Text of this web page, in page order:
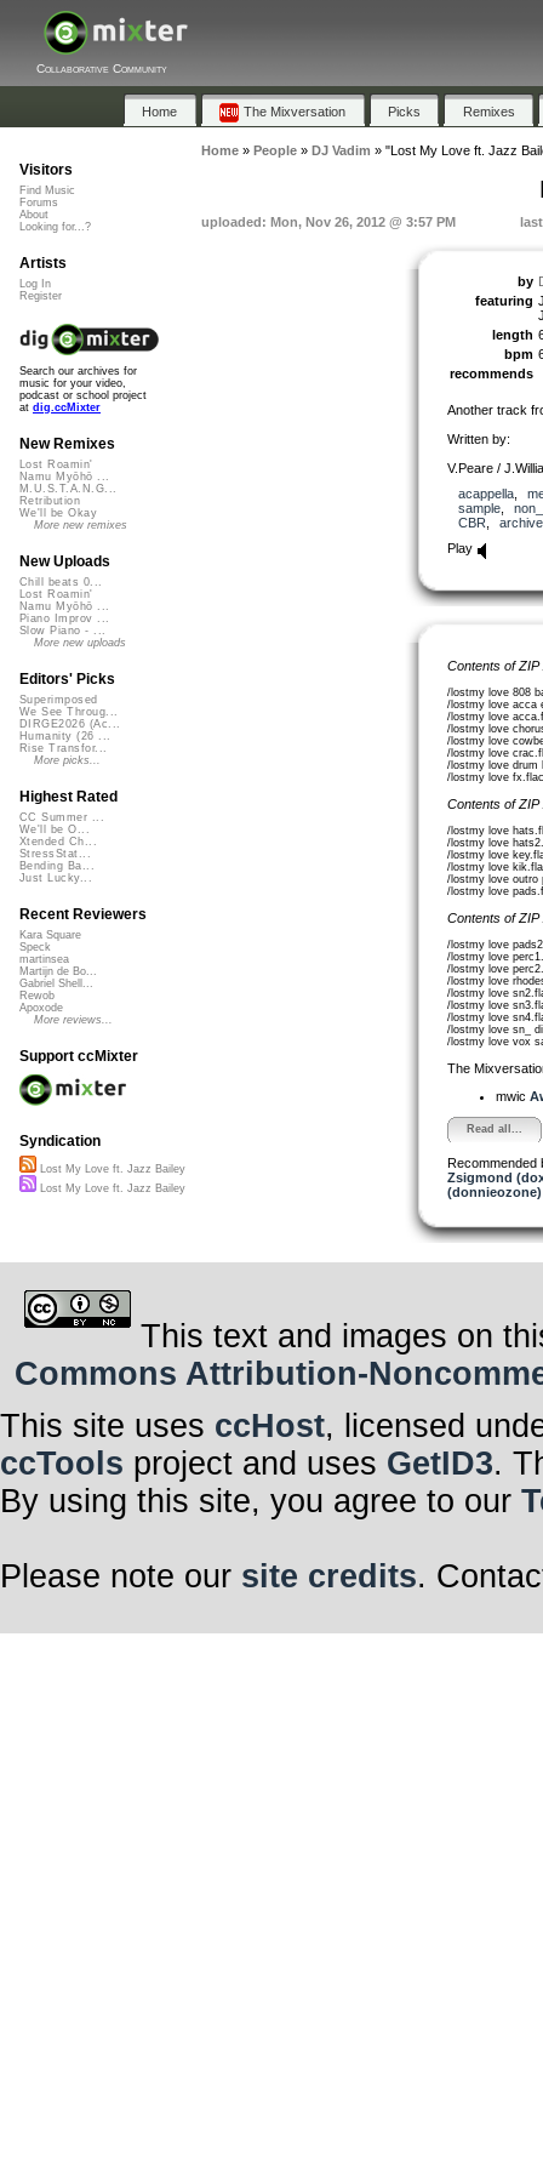
Collaborative Community
Home The Mixversation Picks Remixes
Home» People» DJ Vadim » "Lost My Love ft. Jazz
uploaded: Mon, Nov 26, 2012 @ 3:57 PM
by
featuring
length
bpm
recommends
Another track
Written by:
V.Peare /
acappella,
sample,
CBR
archive
Play
Contents of
/lostmy love 808
/lostmy love acca
/lostmy love
/lostmy love
/lostmy love
/lostmy love
/lostmy love drum
/lostmy love
Contents of
/lostmy love
/lostmy love
/lostmy love
/lostmy love
/lostmy love outro
/lostmy love
Contents of
/lostmy love
/lostmy love
/lostmy love
/lostmy love
/lostmy love
/lostmy love
/lostmy love
/lostmy love sn_
/lostmy love vox
The
mwic
Read all...
Recommended
Zsigmond
(donnieozone)
Visitors
Find Music
Forums
About
Looking for...?
Artists
Log In
Register
Search our archives for
music for your video,
podcast or school project
at dig.ccMixter
New Remixes
Lost Roamin'
Namu Myōhō ...
M.U.S.T.A.N.G...
Retribution
We'll be Okay
More new remixes
New Uploads
Chill beats 0...
Lost Roamin'
Namu Myōhō ...
Piano Improv ...
Slow Piano - ...
More new uploads
Editors' Picks
Superimposed
We See Throug...
DIRGE2026 (Ac...
Humanity (26 ...
Rise Transfor...
More picks...
Highest Rated
CC Summer ...
We'll be O...
Xtended Ch...
StressStat...
Bending Ba...
Just Lucky...
Recent Reviewers
Kara Square
Speck
martinsea
Martijn de Bo...
Gabriel Shell...
Rewob
Apoxode
More reviews...
Support ccMixter
Syndication
Lost My Love ft. Jazz Bailey
Lost My Love ft. Jazz Bailey
This text and images on
Commons Attribution-
This site uses ccHost, licensed
ccTools project and uses GetID3.
By using this site, you agree to our
Please note our site credits.